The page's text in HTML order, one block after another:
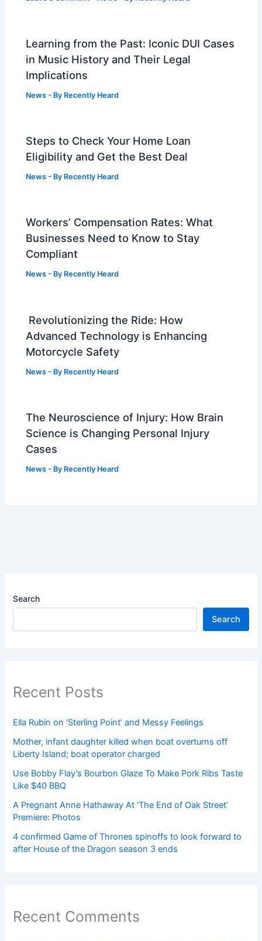
Learning from the Past: Iconic DUI Cases
in Music History and Their Legal
Implications
News - By Recently Heard
Steps to Check Your Home Loan
Eligibility and Get the Best Deal
News - By Recently Heard
Workers’ Compensation Rates: What
Businesses Need to Know to Stay
Compliant
News - By Recently Heard
Revolutionizing the Ride: How
Advanced Technology is Enhancing
Motorcycle Safety
News - By Recently Heard
The Neuroscience of Injury: How Brain
Science is Changing Personal Injury
Cases
News - By Recently Heard
Search
Search
Recent Posts
Ella Rubin on ‘Sterling Point’ and Messy Feelings
Mother, infant daughter killed when boat overturns off
Liberty Island; boat operator charged
Use Bobby Flay’s Bourbon Glaze To Make Pork Ribs Taste
Like $40 BBQ
A Pregnant Anne Hathaway At ‘The End of Oak Street’
Premiere: Photos
4 confirmed Game of Thrones spinoffs to look forward to
after House of the Dragon season 3 ends
Recent Comments